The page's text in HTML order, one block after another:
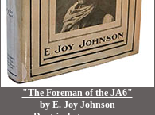
"The Foreman of the JA6"
by E. Joy Johnson